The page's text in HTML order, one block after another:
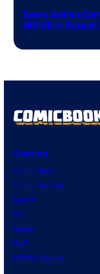
Every Anime
HIDIVE in
Comics
Comic News
Comic Reviews
Marvel
DC
Image
IDW
BOOM! Studios